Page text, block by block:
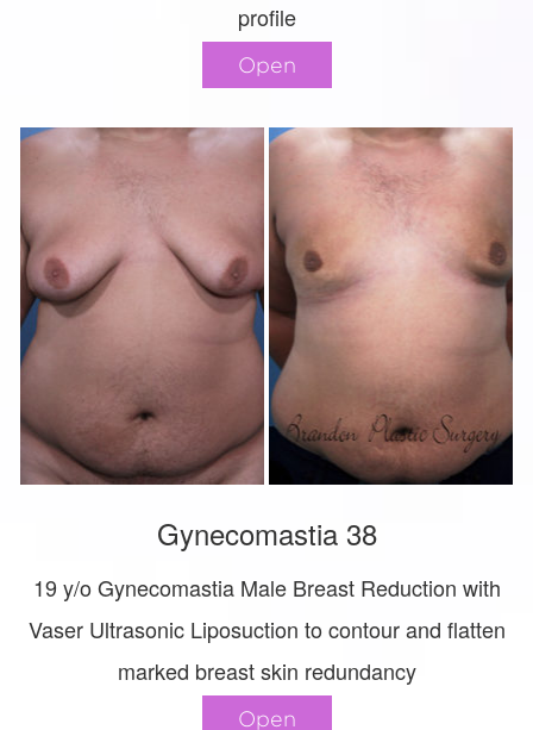
profile
Open
Gynecomastia 38
19 y/o Gynecomastia Male Breast Reduction with
Vaser Ultrasonic Liposuction to contour and flatten
marked breast skin redundancy
Open